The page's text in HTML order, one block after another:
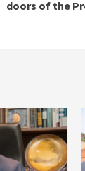
doors of the